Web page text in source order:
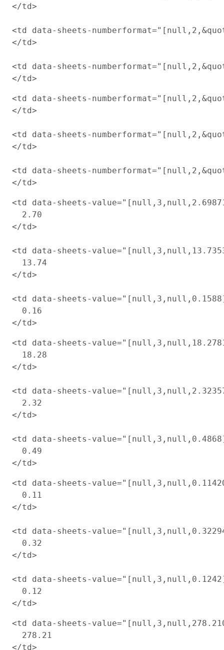
</td>
<td data-sheets-
</td>
<td data-sheets-
<td data-sheets-
</td>
<td data-sheets-
</td>
<td data-sheets-
<td data-sheets-
  2.70
</td>
<td data-sheets-
  13.74
</td>
<td data-sheets-
  0.16
<td data-sheets-
  18.28
</td>
<td data-sheets-
  2.32
</td>
<td data-sheets-
  0.49
<td data-sheets-
  0.11
</td>
<td data-sheets-
  0.32
</td>
<td data-sheets-
  0.12
<td data-sheets-
  278.21
</td>